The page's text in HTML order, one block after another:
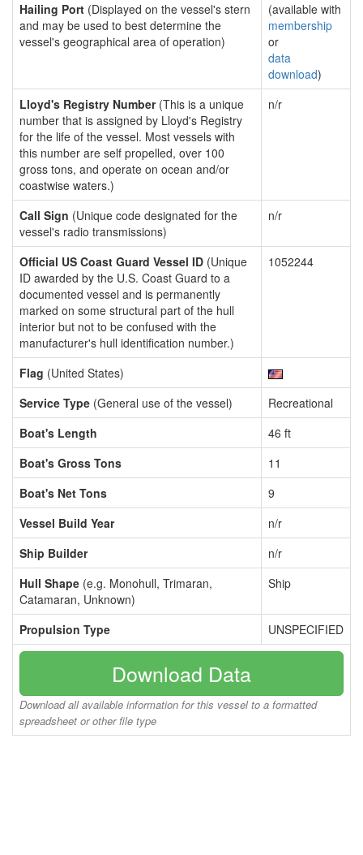
Hailing Port (Displayed on the vessel's stern
and may be used to best determine the
vessel's geographical area of operation)
(available with
membership
or
data
download)
Lloyd's Registry Number(This is a unique
number that is assigned by Lloyd's Registry
for the life of the vessel. Most vessels with
this number are self propelled, over 100
gross tons, and operate on ocean and/or
coastwise waters.)
n/r
Call Sign (Unique code designated for the
vessel's radio transmissions)
n/r
Official US Coast Guard Vessel ID (Unique
ID awarded by the U.S. Coast Guard to a
documented vessel and is permanently
marked on some structural part of the hull
interior but not to be confused with the
manufacturer's hull identification number.)
1052244
Flag (United States)
Service Type (General use of the vessel)
Recreational
Boat's Length
46 ft
Boat's Gross Tons
11
Boat's Net Tons
9
Vessel Build Year
n/r
Ship Builder
n/r
Hull Shape (e.g. Monohull, Trimaran,
Catamaran, Unknown)
Ship
Propulsion Type UNSPECIFIED
Download Data
Download all available information for this vessel to a formatted
spreadsheet or other file type